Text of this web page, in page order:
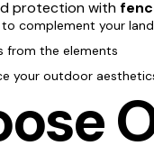
protection with
to complement your
from the elements
your outdoor